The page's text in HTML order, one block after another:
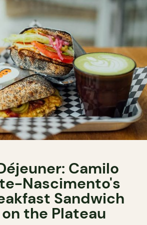
Camilo
Nascimento's
Sandwich
the Plateau